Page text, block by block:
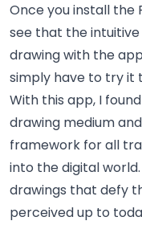
Once you install the
see that the
drawing with the
simply have to try it
With this app, I
drawing medium
framework for all
into the digital
drawings that defy
perceived up to